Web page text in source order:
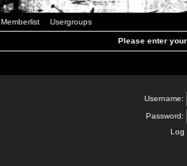
Memberlist Usergroups
Please enter
Username:
Password:
Log